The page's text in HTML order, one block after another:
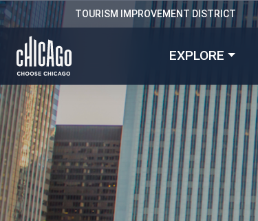
EXPLORE
TOURISM IMPROVEMENT DISTRICT